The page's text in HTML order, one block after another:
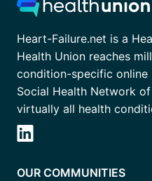
Heart-Failure.net is a
Health Union reaches
condition-specific online
Social Health Network
virtually all health
OUR COMMUNITIES